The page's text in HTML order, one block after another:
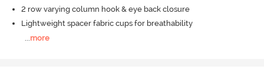
2 row varying column hook & eye back closure
Lightweight spacer fabric cups for breathability
more